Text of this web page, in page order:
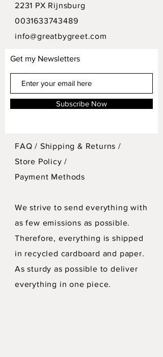
2231 PX Rijnsburg
0031633743489
info@greatbygreet.com
Get my Newsletters
Subscribe Now
FAQ / Shipping & Returns /
Store Policy/
Payment Methods
We strive to send everything with
as few emissions as possible.
Therefore, everything is shipped
in recycled cardboard and paper.
As sturdy as possible to deliver
everything in one piece.